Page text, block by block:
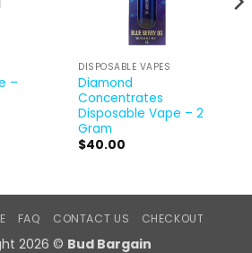
–
DISPOSABLE VAPES
Diamond
Concentrates
Disposable Vape – 2
Gram
$40.00
FAQ CONTACT US CHECKOUT
2026 © Bud Bargain